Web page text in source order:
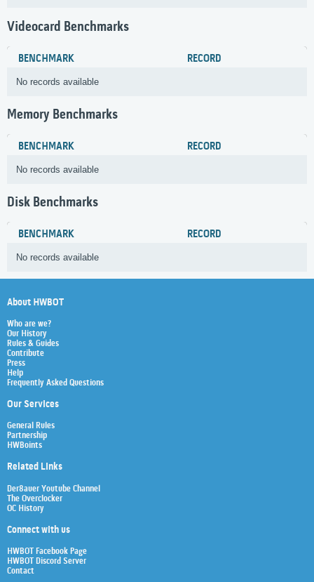
Videocard Benchmarks
BENCHMARK RECORD
No records available
Memory Benchmarks
BENCHMARK RECORD
No records available
Disk Benchmarks
BENCHMARK RECORD
No records available
About HWBOT
Who are we?
Our History
Rules & Guides
Contribute
Press
Help
Frequently Asked Questions
Our Services
General Rules
Partnership
HWBoints
Related Links
Der8auer Youtube Channel
The Overclocker
OC History
Connect with us
HWBOT Facebook Page
HWBOT Discord Server
Contact